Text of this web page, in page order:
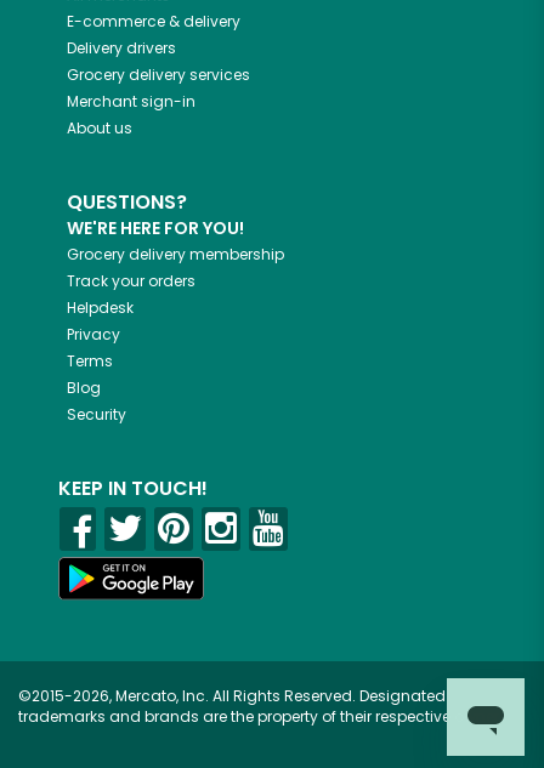
E-commerce & delivery
Delivery drivers
Grocery delivery services
Merchant sign-in
About us
QUESTIONS?
WE'RE HERE FOR YOU!
Grocery delivery membership
Track your orders
Helpdesk
Privacy
Terms
Blog
Security
KEEP IN TOUCH!
©2015-2026, Mercato, Inc. All Rights Reserved. Designated
trademarks and brands are the property of their respective owners.